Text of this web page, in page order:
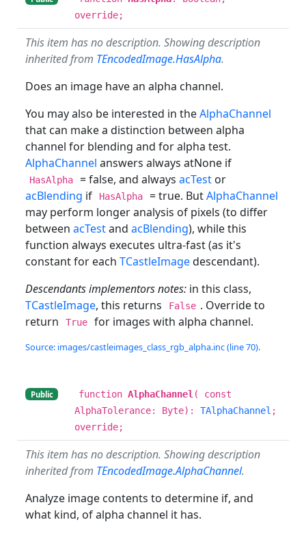
override;
This item has no description. Showing description
inherited from TEncodedImage.HasAlpha.
Does an image have an alpha channel.
You may also be interested in theAlphaChannel
that can make a distinction between alpha
channel for blending and for alpha test.
AlphaChannel answers always atNone if
HasAlpha = false, and always acTest or
acBlending if HasAlpha = true. ButAlphaChannel
may perform longer analysis of pixels (to differ
between acTestand acBlending), while this
function always executes ultra-fast (as it's
constant for each TCastleImagedescendant).
Descendants implementors notes: in this class,
TCastleImage, this returns False . Override to
return
True for images with alpha channel.
Source: images/castleimages_class_rgb_alpha.inc (line 70).
Public function AlphaChannel ( const
AlphaTolerance: Byte): TAlphaChannel ;
override;
This item has no description. Showing description
inherited from TEncodedImage.AlphaChannel.
Analyze image contents to determine if, and
what kind, of alpha channel it has.